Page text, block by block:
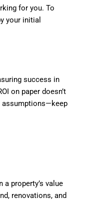
for you. To
your initial
success in
on paper doesn’t
assumptions—keep
property’s value
renovations, and